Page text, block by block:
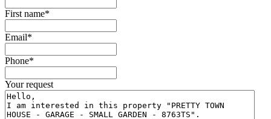
First name*
Email*
Phone*
Your request